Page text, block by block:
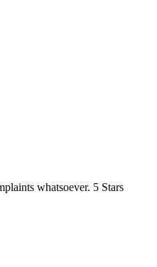
whatsoever. 5 Stars